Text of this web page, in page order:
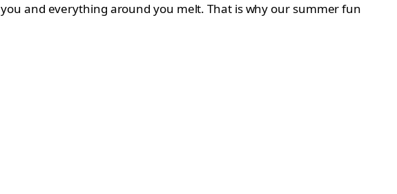
and everything around you melt. That is why our summer fun